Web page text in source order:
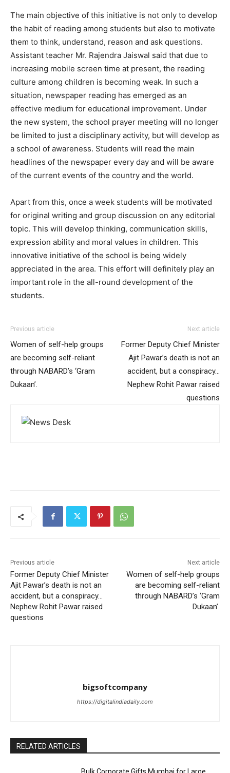
The main objective of this initiative is not only to develop
the habit of reading among students but also to motivate
them to think, understand, reason and ask questions.
Assistant teacher Mr. Rajendra Jaiswal said that due to
increasing mobile screen time at present, the reading
culture among children is becoming weak. In such a
situation, newspaper reading has emerged as an
effective medium for educational improvement. Under
the new system, the school prayer meeting will no longer
be limited to just a disciplinary activity, but will develop as
a school of awareness. Students will read the main
headlines of the newspaper every day and will be aware
of the current events of the country and the world.
Apart from this, once a week students will be motivated
for original writing and group discussion on any editorial
topic. This will develop thinking, communication skills,
expression ability and moral values ​​in children. This
innovative initiative of the school is being widely
appreciated in the area. This effort will definitely play an
important role in the all-round development of the
students.
Previous article
Women of self-help groups
are becoming self-reliant
through NABARD’s ‘Gram
Dukaan’.
Next article
Former Deputy Chief Minister
Ajit Pawar’s death is not an
accident, but a conspiracy…
Nephew Rohit Pawar raised
questions
Previous article
Former Deputy Chief Minister
Ajit Pawar’s death is not an
accident, but a conspiracy…
Nephew Rohit Pawar raised
questions
Next article
Women of self-help groups
are becoming self-reliant
through NABARD’s ‘Gram
Dukaan’.
bigsoftcompany
https://digitalindiadaily.com
RELATED ARTICLES